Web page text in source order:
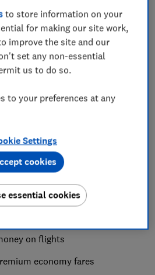
TRANSPORT
on flights
economy fares
to store information on your
for making our site work,
improve the site and our
set any non-essential
us to do so.
to your preferences at any
Settings
essential cookies
cookies